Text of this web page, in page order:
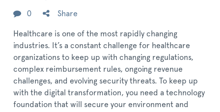
0 Share
Healthcare is one of the most rapidly changing
industries. It’s a constant challenge for healthcare
organizations to keep up with changing regulations,
complex reimbursement rules, ongoing revenue
challenges, and evolving security threats. To keep up
with the digital transformation, you need a technology
foundation that will secure your environment and